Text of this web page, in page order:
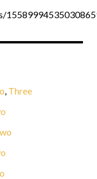
, Three